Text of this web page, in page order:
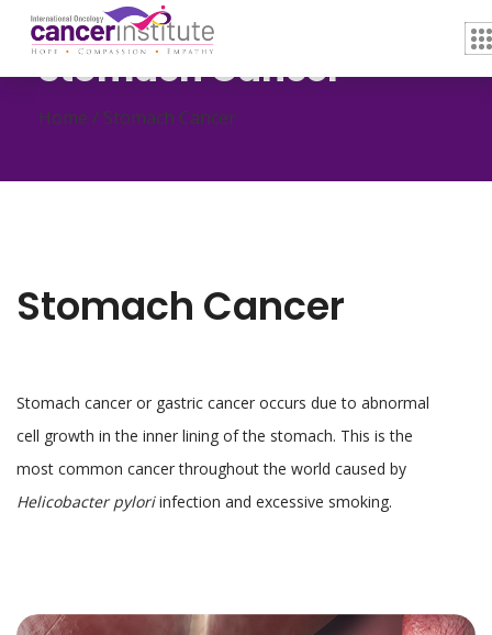
Stomach Cancer
Home / Stomach Cancer
Stomach Cancer
Stomach cancer or gastric cancer occurs due to abnormal
cell growth in the inner lining of the stomach. This is the
most common cancer throughout the world caused by
Helicobacter pyloriinfection and excessive smoking.